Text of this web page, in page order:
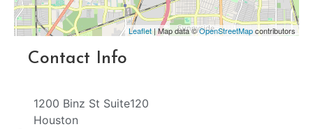
Leaflet | Map data ©OpenStreetMapcontributors
Contact Info
1200 Binz St Suite120
Houston